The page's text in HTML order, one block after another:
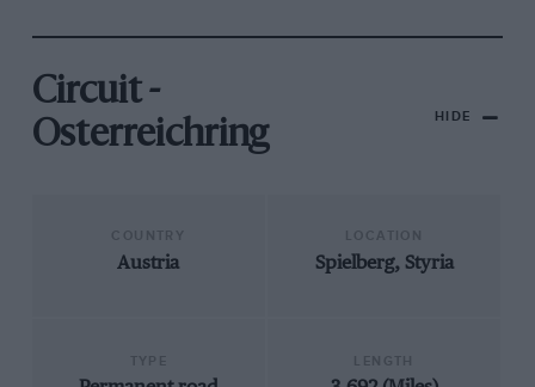
Circuit -
Osterreichring
HIDE
Austria Spielberg, Styria